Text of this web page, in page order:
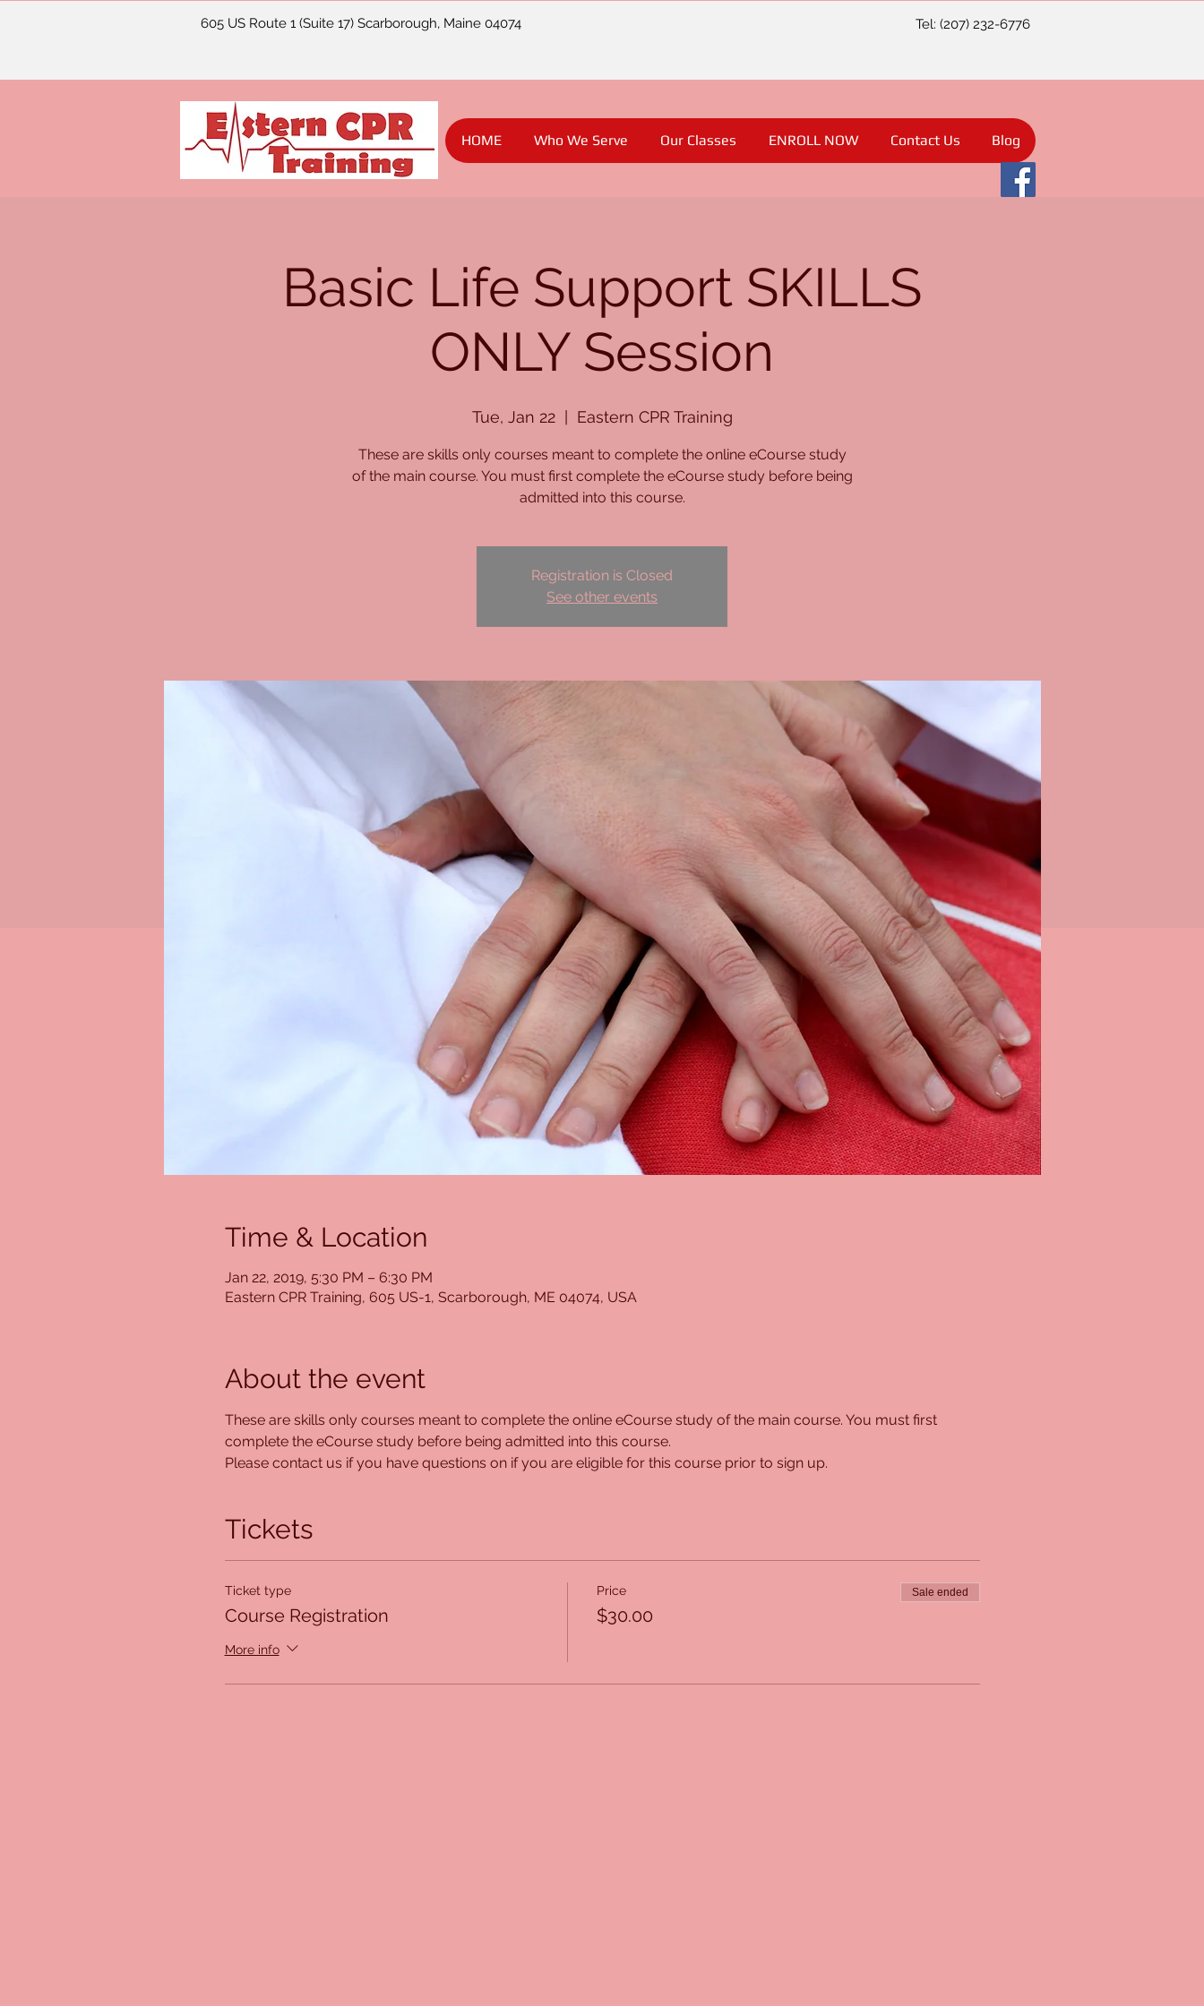
605 US Route 1 (Suite 17) Scarborough, Maine 04074 Tel: (207) 232-6776
HOME Who We Serve Our Classes ENROLL NOW Contact Us Blog
Basic Life Support SKILLS
ONLY Session
Tue, Jan 22
  |
Eastern CPR Training
These are skills only courses meant to complete the online eCourse study
of the main course. You must first complete the eCourse study before being
admitted into this course.
Registration is Closed
See other events
Time & Location
Jan 22, 2019, 5:30 PM – 6:30 PM
Eastern CPR Training, 605 US-1, Scarborough, ME 04074, USA
About the event
These are skills only courses meant to complete the online eCourse study of the main course. You must first
complete the eCourse study before being admitted into this course.
Please contact us if you have questions on if you are eligible for this course prior to sign up.
Tickets
Ticket type
Course Registration
More info
Price
$30.00
Sale ended